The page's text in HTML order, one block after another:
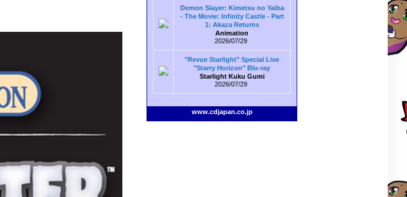
Demon Slayer: Kimetsu no Yaiba
- The Movie: Infinity Castle - Part
1: Akaza Returns
Animation
2026/07/29
"Revue Starlight" Special Live
"Starry Horizon" Blu-ray
Starlight Kuku Gumi
2026/07/29
www.cdjapan.co.jp